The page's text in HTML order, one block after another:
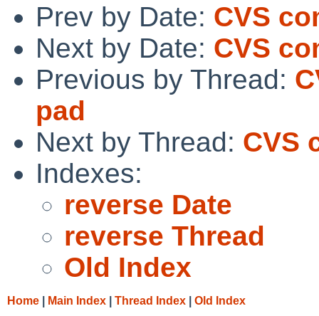
Prev by Date: CVS
Next by Date: CVS
Previous by Thread:
pad
Next by Thread: CVS
Indexes:
reverse Date
reverse Thread
Old Index
Home Main Index Thread Index Old Index